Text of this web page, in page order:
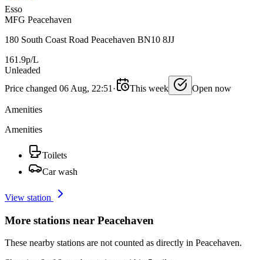
Esso
MFG Peacehaven
180 South Coast Road Peacehaven BN10 8JJ
161.9p/L
Unleaded
Price changed 06 Aug, 22:51 · This week Open now
Amenities
Amenities
Toilets
Car wash
View station
More stations near Peacehaven
These nearby stations are not counted as directly in Peacehaven.